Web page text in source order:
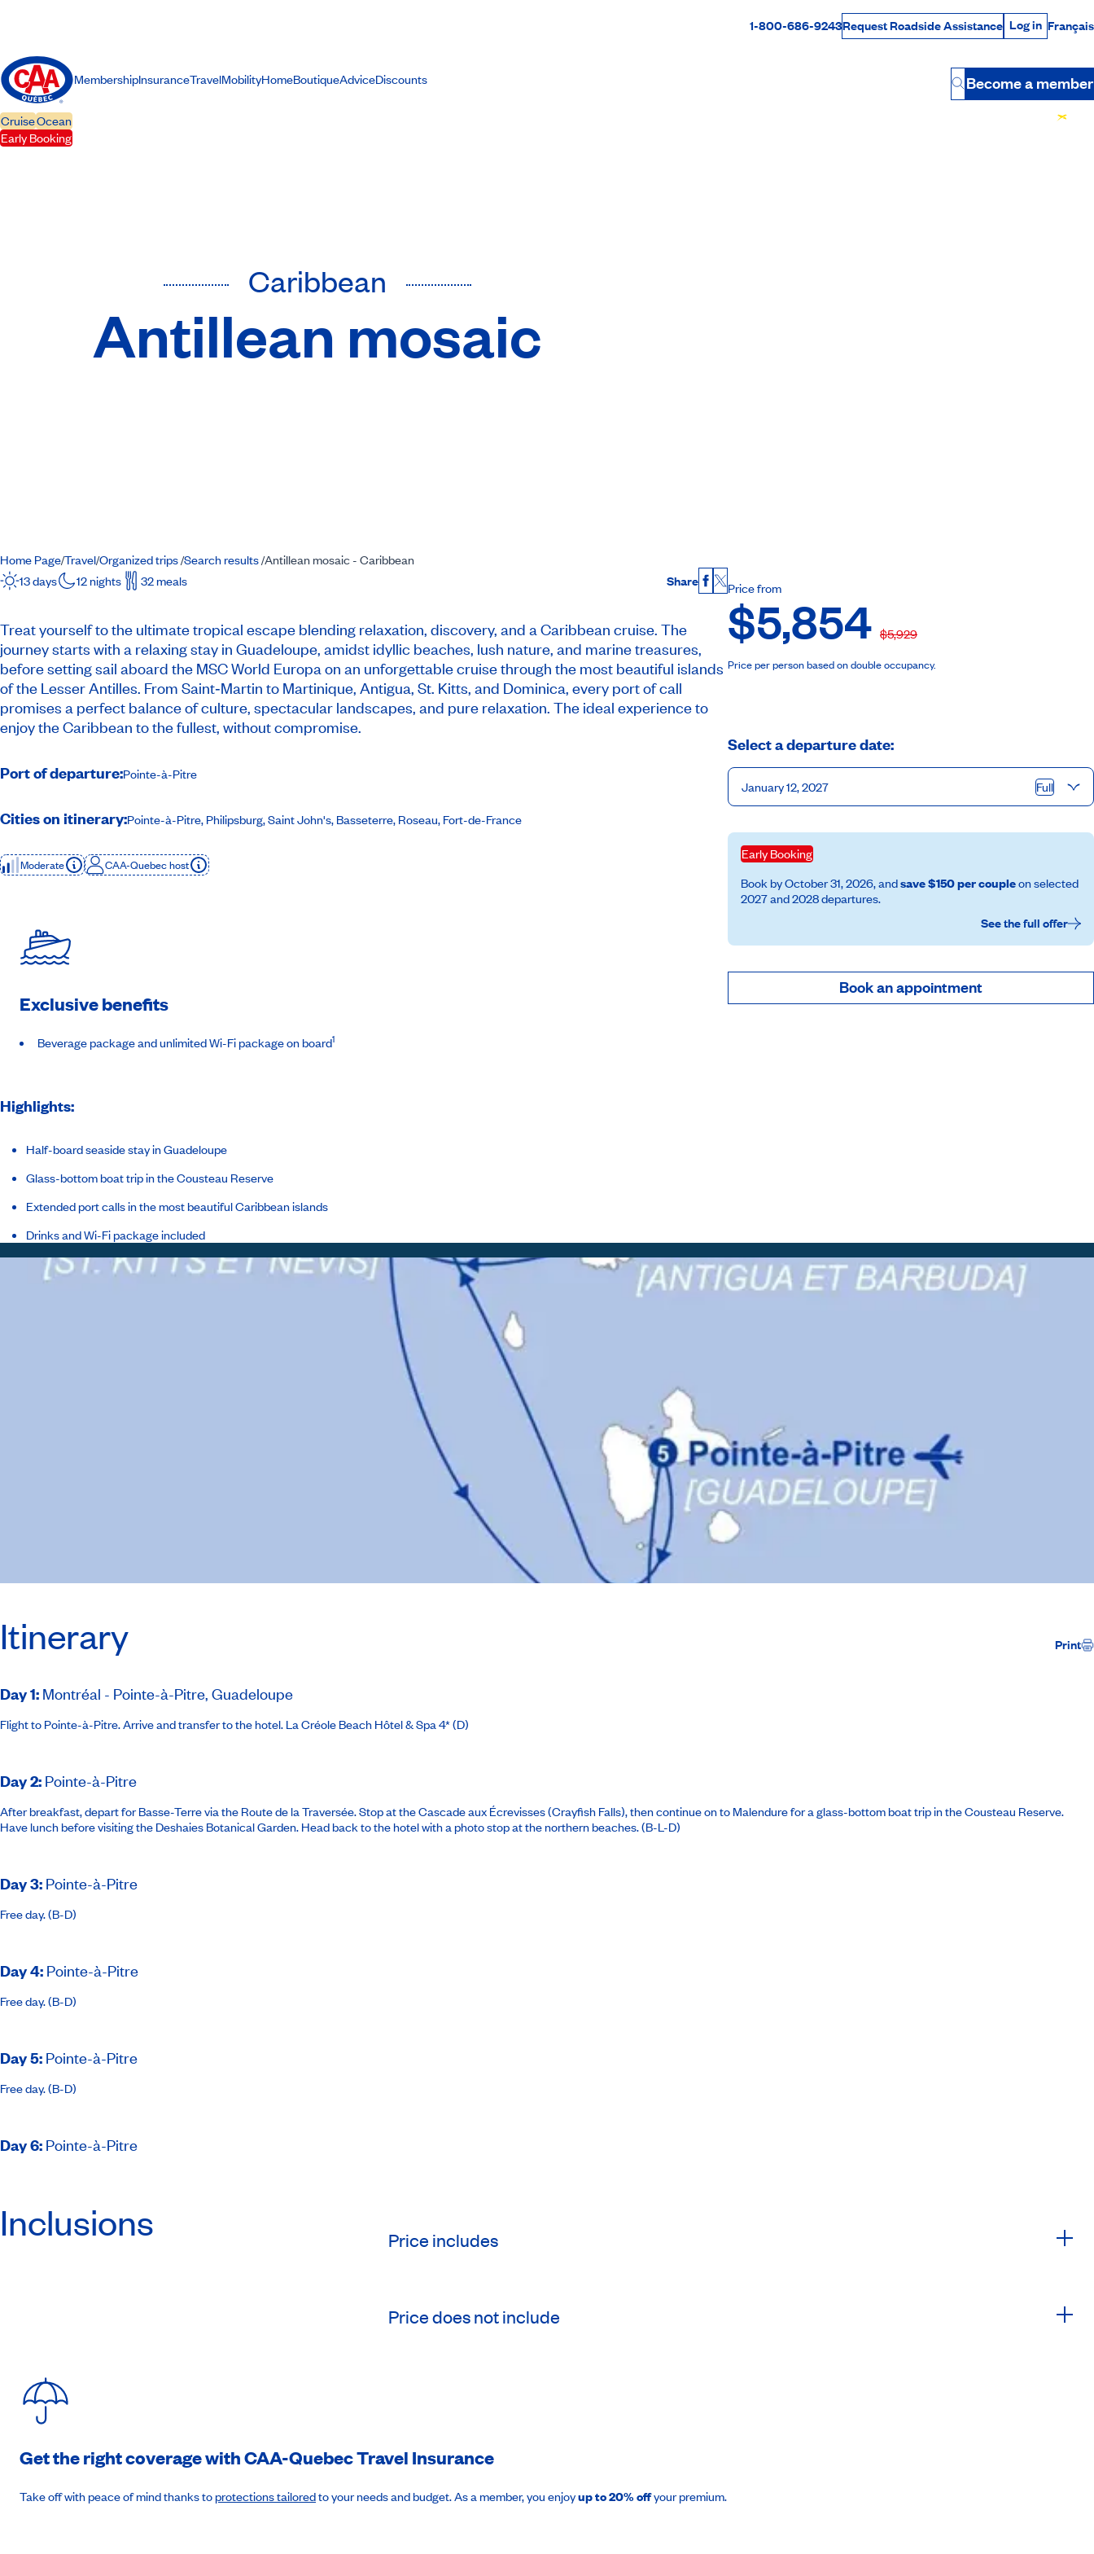
Rabais Dollars
1-800-686-9243Request Roadside Assistance Log in
Log in Français
MembershipInsuranceTravelMobilityHomeBoutiqueAdviceDiscounts
Button
Become a member
CruiseOcean
Early Booking
Caribbean
Antillean mosaic
Home Page/Travel/Organized trips/Search results/Antillean mosaic - Caribbean
Share Facebook
X
13 days 12 nights 32 meals
Treat yourself to the ultimate tropical escape blending relaxation, discovery, and a Caribbean cruise. The
journey starts with a relaxing stay in Guadeloupe, amidst idyllic beaches, lush nature, and marine treasures,
before setting sail aboard the MSC World Europa on an unforgettable cruise through the most beautiful islands
of the Lesser Antilles. From Saint‐Martin to Martinique, Antigua, St. Kitts, and Dominica, every port of call
promises a perfect balance of culture, spectacular landscapes, and pure relaxation. The ideal experience to
enjoy the Caribbean to the fullest, without compromise.
Port of departure:Pointe-à-Pitre
Cities on itinerary:Pointe-à-Pitre, Philipsburg, Saint John's, Basseterre, Roseau, Fort-de-France
Moderate CAA-Quebec host
Exclusive benefits
Beverage package and unlimited Wi-Fi package on board1
Highlights:
Half-board seaside stay in Guadeloupe
Glass-bottom boat trip in the Cousteau Reserve
Extended port calls in the most beautiful Caribbean islands
Drinks and Wi-Fi package included
Price from
$5,854 $5,929
Price per person based on double occupancy.
Select a departure date:
January 12, 2027 Full
Early Booking
Book by October 31, 2026, andsave $150 per coupleon selected
2027 and 2028 departures.
See the full offer
Book an appointment
Itinerary InclusionsShip Host
Print
Itinerary
Day 1: Montréal - Pointe-à-Pitre, Guadeloupe
Flight to Pointe-à-Pitre. Arrive and transfer to the hotel. La Créole Beach Hôtel & Spa 4*(D)
Day 2: Pointe-à-Pitre
After breakfast, depart for Basse-Terre via the Route de la Traversée. Stop at the Cascade aux Écrevisses (Crayfish Falls), then continue on to Malendure for a glass-bottom boat trip in the Cousteau Reserve.
Have lunch before visiting the Deshaies Botanical Garden. Head back to the hotel with a photo stop at the northern beaches. (B-L-D)
Day 3: Pointe-à-Pitre
Free day. (B-D)
Day 4: Pointe-à-Pitre
Free day. (B-D)
Day 5: Pointe-à-Pitre
Free day. (B-D)
Day 6: Pointe-à-Pitre
Day 7:Day at sea
Day 9:St. John's, Antigua et Barbuda
Day 10:Basseterre, St. Kitts et Nevis
Inclusions Price includes
Price does not include
Get the right coverage withCAA-QuebecTravel Insurance
Take off with peace of mind thanks toprotections tailoredto your needs and budget. As a member, you enjoyup to 20% offyour premium.